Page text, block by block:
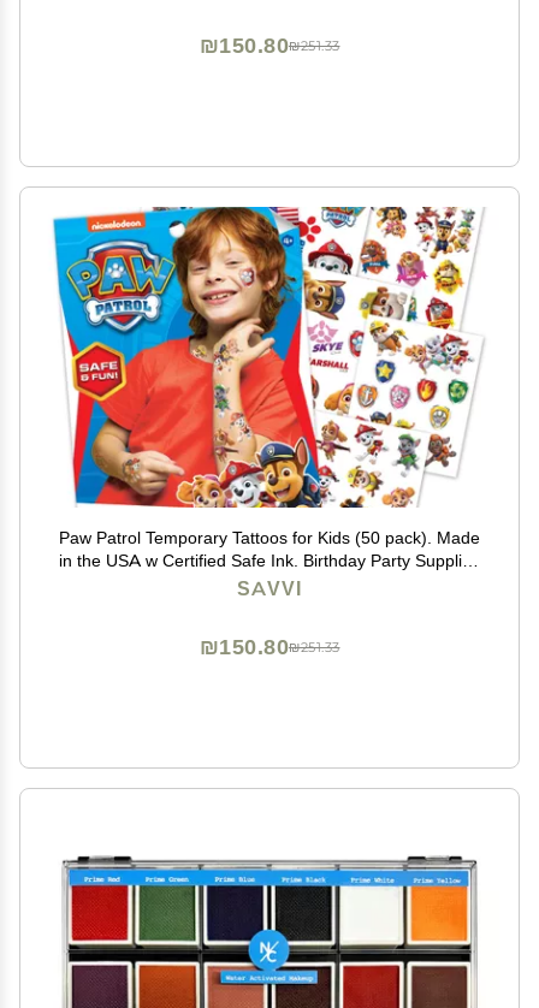
₪251.33
₪150.80
Paw Patrol Temporary Tattoos for Kids (50 pack). Made
in the USA w Certified Safe Ink. Birthday Party Supplies
and Party Favors Kit. Bulk Temporary Tattoos Stickers
SAVVI
₪251.33
₪150.80